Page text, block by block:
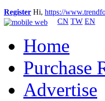
Register Hi, https://
CN TW EN
Home
Purchase
Advertise